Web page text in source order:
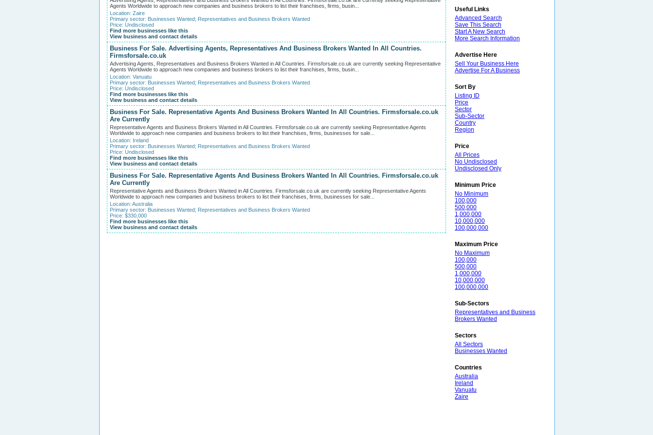
Useful Links
Advanced Search
Save This Search
Start A New Search
More Search Information
Advertise Here
Sell Your Business Here
Advertise For A Business
Sort By
Listing ID
Price
Sector
Sub-Sector
Country
Region
Price
All Prices
No Undisclosed
Undisclosed Only
Minimum Price
No Minimum
100,000
500,000
1,000,000
10,000,000
100,000,000
Maximum Price
No Maximum
100,000
500,000
1,000,000
10,000,000
100,000,000
Sub-Sectors
Representatives and Business
Brokers Wanted
Sectors
All Sectors
Businesses Wanted
Countries
Australia
Ireland
Vanuatu
Zaire
Agents Worldwide to approach new companies and business brokers to list their franchises, firms, busin...
Location: Zaire
Primary sector: Businesses Wanted; Representatives and Business Brokers Wanted
Price: Undisclosed
Find more businesses like this
View business and contact details
Business For Sale. Advertising Agents, Representatives And Business Brokers Wanted In All Countries.
Firmsforsale.co.uk
Advertising Agents, Representatives and Business Brokers Wanted in All Countries. Firmsforsale.co.uk are currently seeking Representative
Agents Worldwide to approach new companies and business brokers to list their franchises, firms, busin...
Location: Vanuatu
Primary sector: Businesses Wanted; Representatives and Business Brokers Wanted
Price: Undisclosed
Find more businesses like this
View business and contact details
Business For Sale. Representative Agents And Business Brokers Wanted In All Countries. Firmsforsale.co.uk
Are Currently
Representative Agents and Business Brokers Wanted in All Countries. Firmsforsale.co.uk are currently seeking Representative Agents
Worldwide to approach new companies and business brokers to list their franchises, firms, businesses for sale...
Location: Ireland
Primary sector: Businesses Wanted; Representatives and Business Brokers Wanted
Price: Undisclosed
Find more businesses like this
View business and contact details
Business For Sale. Representative Agents And Business Brokers Wanted In All Countries. Firmsforsale.co.uk
Are Currently
Representative Agents and Business Brokers Wanted in All Countries. Firmsforsale.co.uk are currently seeking Representative Agents
Worldwide to approach new companies and business brokers to list their franchises, firms, businesses for sale...
Location: Australia
Primary sector: Businesses Wanted; Representatives and Business Brokers Wanted
Price: $330,000
Find more businesses like this
View business and contact details